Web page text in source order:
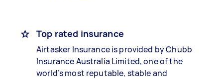
Top rated insurance
Airtasker Insurance is provided by Chubb
Insurance Australia Limited, one of the
world’s most reputable, stable and